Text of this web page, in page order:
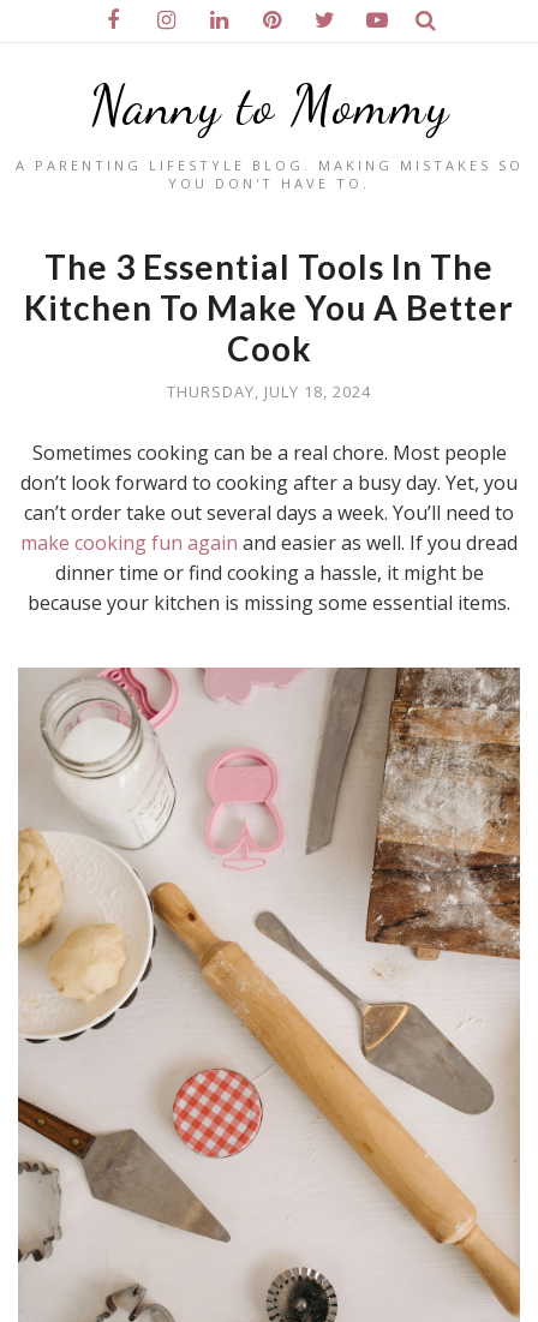
Nanny to Mommy
A PARENTING LIFESTYLE BLOG. MAKING MISTAKES SO
YOU DON'T HAVE TO.
The 3 Essential Tools In The
Kitchen To Make You A Better
Cook
THURSDAY, JULY 18, 2024
Sometimes cooking can be a real chore. Most people
don’t look forward to cooking after a busy day. Yet, you
can’t order take out several days a week. You’ll need to
make cooking fun again and easier as well. If you dread
dinner time or find cooking a hassle, it might be
because your kitchen is missing some essential items.